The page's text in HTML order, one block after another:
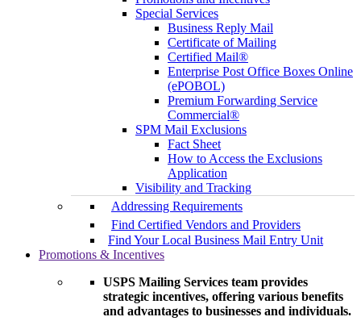
Special Services
Business Reply Mail
Certificate of Mailing
Certified Mail®
Enterprise Post Office Boxes Online
(ePOBOL)
Premium Forwarding Service
Commercial®
SPM Mail Exclusions
Fact Sheet
How to Access the Exclusions
Application
Visibility and Tracking
Addressing Requirements
Find Certified Vendors and Providers
Find Your Local Business Mail Entry Unit
Promotions & Incentives
USPS Mailing Services team provides
strategic incentives, offering various benefits
and advantages to businesses and individuals.